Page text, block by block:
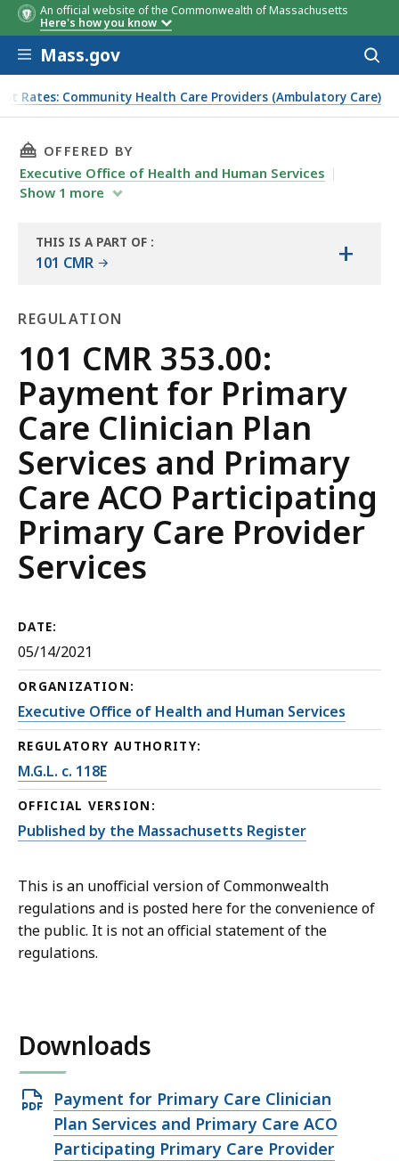
An official website of the Commonwealth of Massachusetts
Here's how you know
Skip to main content
Mass.gov
Rates: Community Health Care Providers (Ambulatory Care)
Provider Services
THIS PAGE, 101 CMR 353.00: PAYMENT FOR
OFFERED BY
Executive Office of Health and Human Services
Show 1 more
THIS IS A PART OF :
101 CMR +
REGULATION
Regulation
101 CMR 353.00:
Payment for Primary
Care Clinician Plan
Services and Primary
Care ACO Participating
Primary Care Provider
Services
DATE:
05/14/2021
ORGANIZATION:
Executive Office of Health and Human Services
REGULATORY AUTHORITY:
M.G.L. c. 118E
OFFICIAL VERSION:
Published by the Massachusetts Register
This is an unofficial version of Commonwealth
regulations and is posted here for the convenience of
the public. It is not an official statement of the
regulations.
Downloads
Open
PDF
file,
Payment for Primary Care Clinician
Plan Services and Primary Care ACO
Participating Primary Care Provider